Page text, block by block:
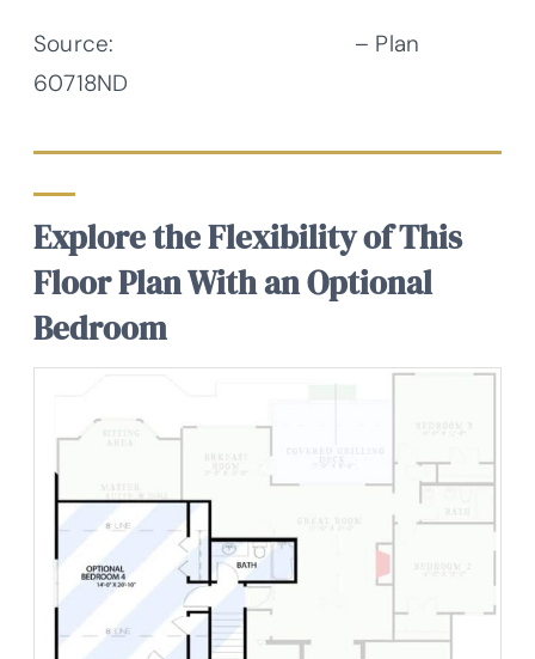
Source:
– Plan
60718ND
Explore the Flexibility of This
Floor Plan With an Optional
Bedroom